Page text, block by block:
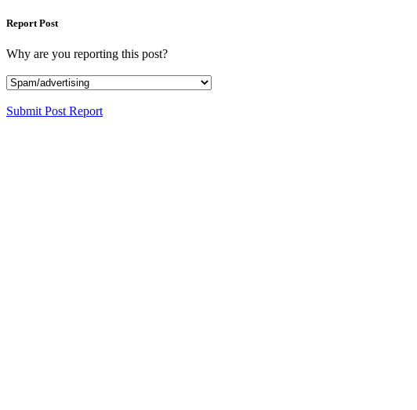
Report Post
Why are you reporting this post?
Submit Post Report